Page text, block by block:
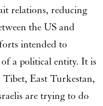
relations, reducing
the US and
intended to
a political entity. It is
East Turkestan,
are trying to do